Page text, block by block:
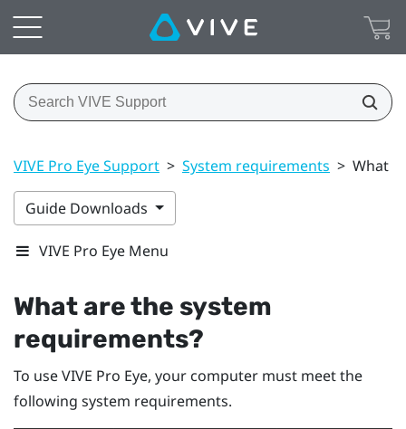
VIVE Pro Eye Support > System requirements > What
Guide Downloads
VIVE Pro Eye Menu
What are the system
requirements?
To useVIVE Pro Eye, your computer must meet the
following system requirements.